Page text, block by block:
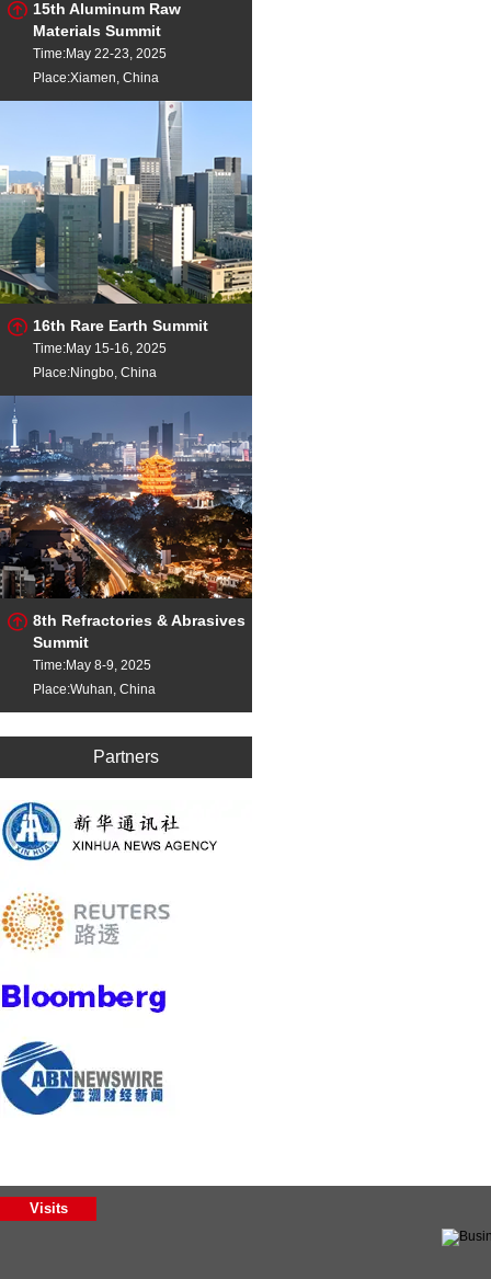
15th Aluminum Raw
Materials Summit
Time:May 22-23, 2025
Place:Xiamen, China
16th Rare Earth Summit
Time:May 15-16, 2025
Place:Ningbo, China
8th Refractories & Abrasives
Summit
Time:May 8-9, 2025
Place:Wuhan, China
Partners
Visits